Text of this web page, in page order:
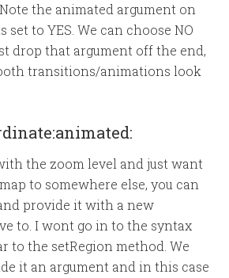
the animated argument on
to YES. We can choose NO
drop that argument off the end,
transitions/animations look
the zoom level and just want
to somewhere else, you can
provide it with a new
to. I wont go in to the syntax
to the setRegion method. We
it an argument and in this case